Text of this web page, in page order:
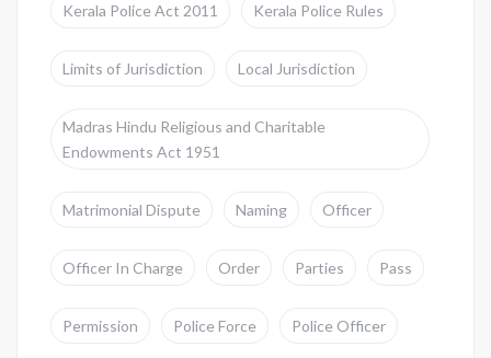
Kerala Police Act 2011 Kerala Police Rules
Limits of Jurisdiction Local Jurisdiction
Madras Hindu Religious and Charitable
Endowments Act 1951
Matrimonial Dispute Naming Officer
Officer In Charge Order Parties Pass
Permission Police Force Police Officer